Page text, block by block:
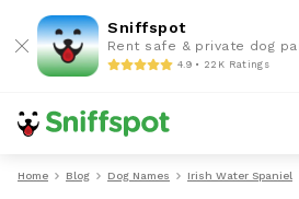
Sniffspot
Rent safe & private dog
4.9 • 22K Ratings
Home Blog Dog Names Irish Water Spaniel